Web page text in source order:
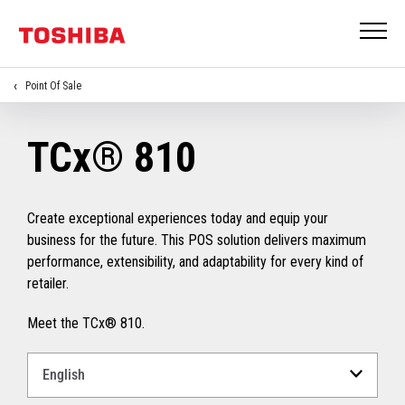
Point Of Sale
TCx® 810
Create exceptional experiences today and equip your
business for the future. This POS solution delivers maximum
performance, extensibility, and adaptability for every kind of
retailer.
Meet the TCx® 810.